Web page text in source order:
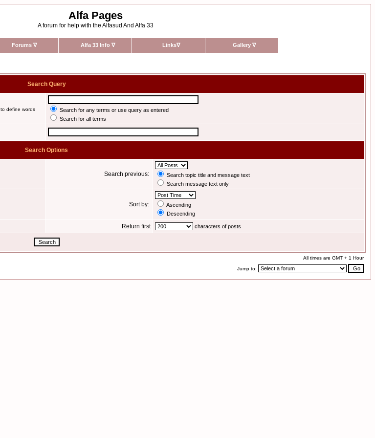
Alfa Pages
A forum for help with the Alfasud And Alfa 33
Forums ∇ Alfa 33 Info ∇ Links∇ Gallery ∇
Search Query
to define words
Search for any terms or use query as entered
Search for all terms
Search Options
Search previous:
Search topic title and message text
Search message text only
Sort by:
Ascending
Descending
Return first characters of posts
All times are GMT + 1 Hour
Jump to: